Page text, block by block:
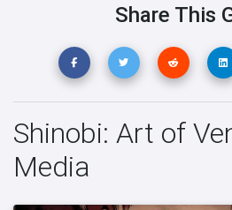
Share This
Shinobi: Art of
Media